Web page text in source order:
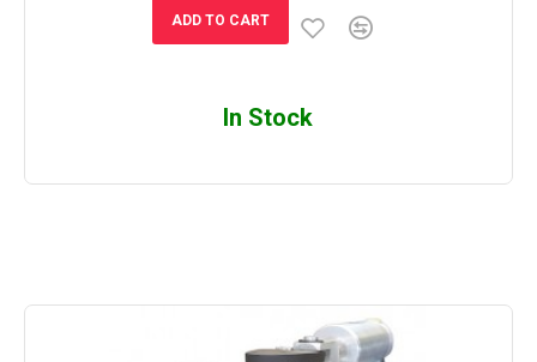
ADD TO CART
In Stock